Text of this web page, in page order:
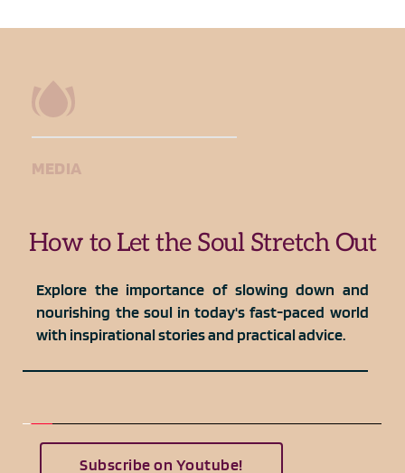
How to Let the Soul Stretch Out
Explore the importance of slowing down and
nourishing the soul in today's fast-paced world
with inspirational stories and practical advice.
MEDIA
Subscribe on Youtube!